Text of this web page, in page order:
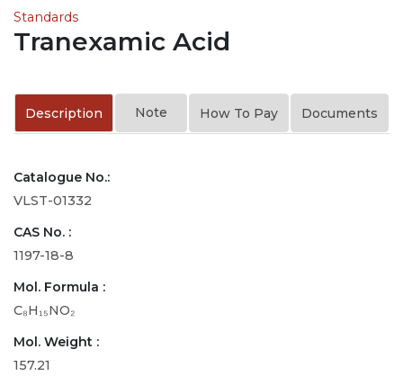
Standards
Tranexamic Acid
Description Note How To Pay Documents
Catalogue No.:
VLST-01332
CAS No. :
1197-18-8
Mol. Formula :
C₈H₁₅NO₂
Mol. Weight :
157.21